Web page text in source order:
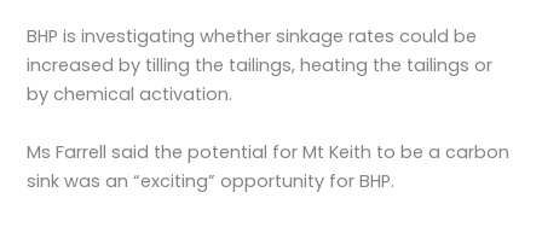
BHP is investigating whether sinkage rates could be
increased by tilling the tailings, heating the tailings or
by chemical activation.
Ms Farrell said the potential for Mt Keith to be a carbon
sink was an “exciting” opportunity for BHP.